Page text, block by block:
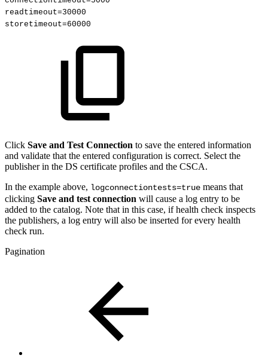
readtimeout=30000
storetimeout=60000
Click Save and Test Connection to save the entered information
and validate that the entered configuration is correct. Select the
publisher in the DS certificate profiles and the CSCA.
In the example above, logconnectiontests=true means that
clicking Save and test connection will cause a log entry to be
added to the catalog. Note that in this case, if health check inspects
the publishers, a log entry will also be inserted for every health
check run.
Pagination